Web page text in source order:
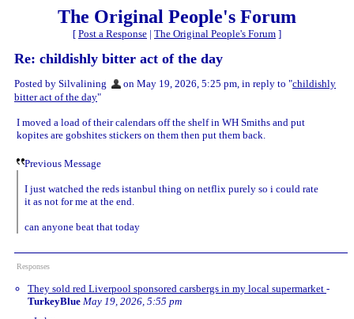
The Original People's Forum
[ Post a Response | The Original People's Forum ]
Re: childishly bitter act of the day
Posted by Silvalining on May 19, 2026, 5:25 pm, in reply to "childishly
bitter act of the day"
I moved a load of their calendars off the shelf in WH Smiths and put
kopites are gobshites stickers on them then put them back.
Previous Message
I just watched the reds istanbul thing on netflix purely so i could rate
it as not for me at the end.
can anyone beat that today
Responses
They sold red Liverpool sponsored carsbergs in my local supermarket -
TurkeyBlue May 19, 2026, 5:55 pm